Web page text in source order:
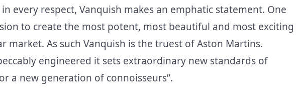
every respect, Vanquish makes an emphatic statement. One
to create the most potent, most beautiful and most exciting
market. As such Vanquish is the truest of Aston Martins.
engineered it sets extraordinary new standards of
a new generation of connoisseurs”.